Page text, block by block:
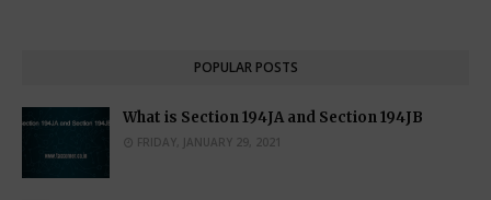
POPULAR POSTS
What is Section 194JA and Section 194JB
FRIDAY, JANUARY 29, 2021